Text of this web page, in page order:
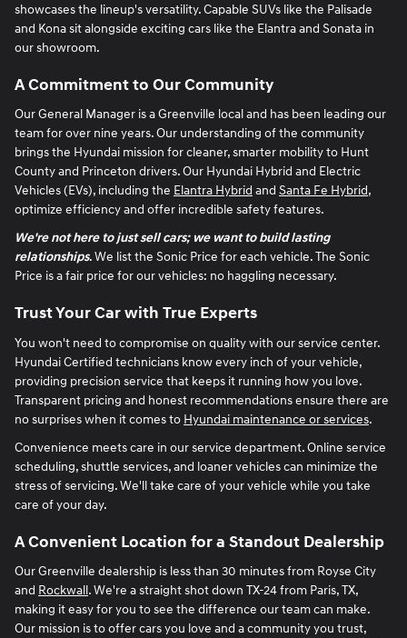
showcases the lineup's versatility. Capable SUVs like the Palisade
and Kona sit alongside exciting cars like the Elantra and Sonata in
our showroom.
A Commitment to Our Community
Our General Manager is a Greenville local and has been leading our
team for over nine years. Our understanding of the community
brings the Hyundai mission for cleaner, smarter mobility to Hunt
County and Princeton drivers. Our Hyundai Hybrid and Electric
Vehicles (EVs), including the Elantra Hybrid and Santa Fe Hybrid,
optimize efficiency and offer incredible safety features.
We're not here to just sell cars; we want to build lasting
relationships. We list the Sonic Price for each vehicle. The Sonic
Price is a fair price for our vehicles: no haggling necessary.
Trust Your Car with True Experts
You won't need to compromise on quality with our service center.
Hyundai Certified technicians know every inch of your vehicle,
providing precision service that keeps it running how you love.
Transparent pricing and honest recommendations ensure there are
no surprises when it comes to Hyundai maintenance or services.
Convenience meets care in our service department. Online service
scheduling, shuttle services, and loaner vehicles can minimize the
stress of servicing. We'll take care of your vehicle while you take
care of your day.
A Convenient Location for a Standout Dealership
Our Greenville dealership is less than 30 minutes from Royse City
and Rockwall. We're a straight shot down TX-24 from Paris, TX,
making it easy for you to see the difference our team can make.
Our mission is to offer cars you love and a community you trust,